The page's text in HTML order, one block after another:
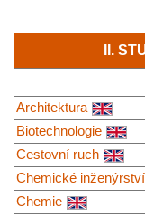
II.
Architektura
Biotechnologie
Cestovní ruch
Chemické inženýrství
Chemie